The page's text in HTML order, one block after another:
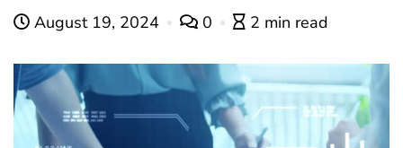
August 19, 2024 0 2 min read